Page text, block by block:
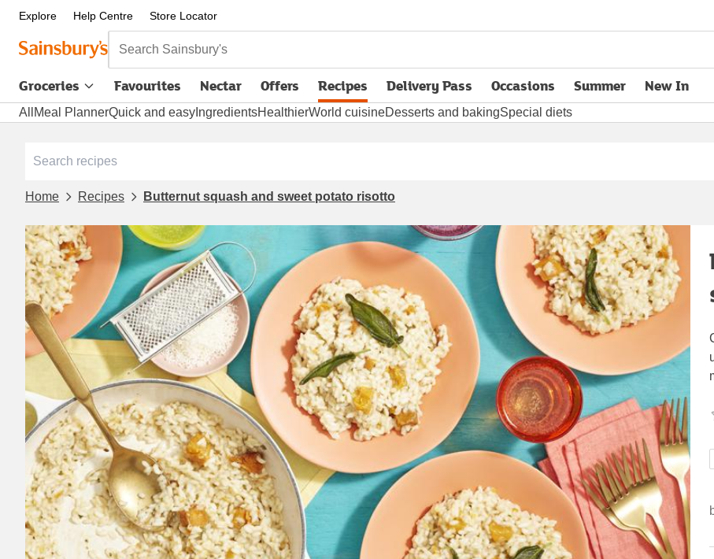
Explore Help Centre Store Locator
Search Sainsbury's
Groceries Favourites Nectar Offers Recipes Delivery Pass
opens in new tabOccasions Summer New In
All Meal PlannerQuick and easy IngredientsHealthierWorld cuisineDesserts and bakingSpecial diets
Home Recipes Butternut squash and sweet potato risotto